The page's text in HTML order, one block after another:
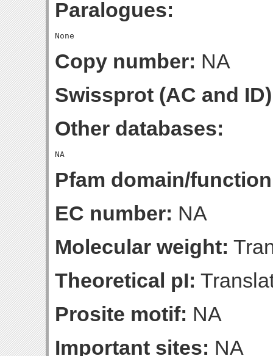
Paralogues:
Copy number: NA
Swissprot (AC and
Other databases:
Pfam domain/
EC number: NA
Molecular weight:
Theoretical pI:
Prosite motif: NA
Important sites: NA